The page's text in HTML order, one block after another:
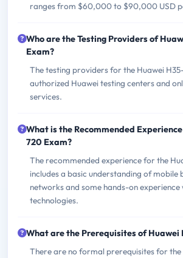
ranges from $60,000 to $90,000 USD
Who are the Testing Providers of
Exam?
The testing providers for the Huawei
authorized Huawei testing centers and
services.
What is the Recommended
720 Exam?
The recommended experience for the
includes a basic understanding of mobile
networks and some hands-on experience
technologies.
What are the Prerequisites of Huawei
There are no formal prerequisites for the